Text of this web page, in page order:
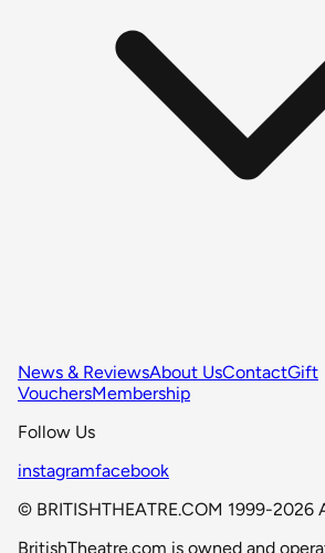
News & ReviewsAbout UsContactGift
VouchersMembership
Follow Us
instagramfacebook
© BRITISHTHEATRE.COM 1999-2026
BritishTheatre.com is owned and